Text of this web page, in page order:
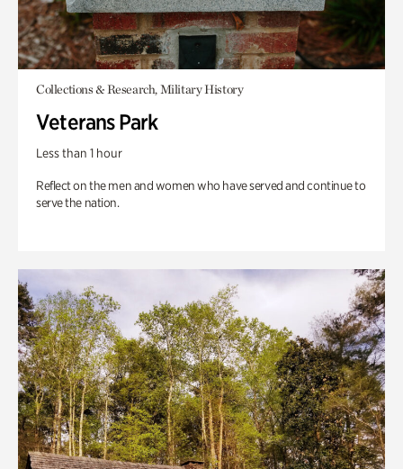
Collections & Research, Military History
Veterans Park
Less than 1 hour
Reflect on the men and women who have served and continue to
serve the nation.